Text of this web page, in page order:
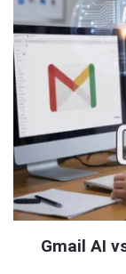
Gmail AI